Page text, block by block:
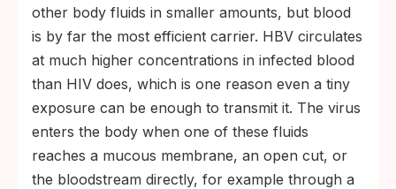
other body fluids in smaller amounts, but blood
is by far the most efficient carrier. HBV circulates
at much higher concentrations in infected blood
than HIV does, which is one reason even a tiny
exposure can be enough to transmit it. The virus
enters the body when one of these fluids
reaches a mucous membrane, an open cut, or
the bloodstream directly, for example through a